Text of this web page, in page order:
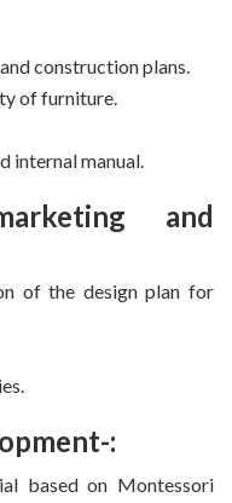
construction plans.
of furniture.
internal manual.
and
of the design plan for
:
based on Montessori